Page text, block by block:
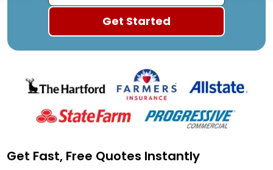
Get Fast, Free Quotes Instantly